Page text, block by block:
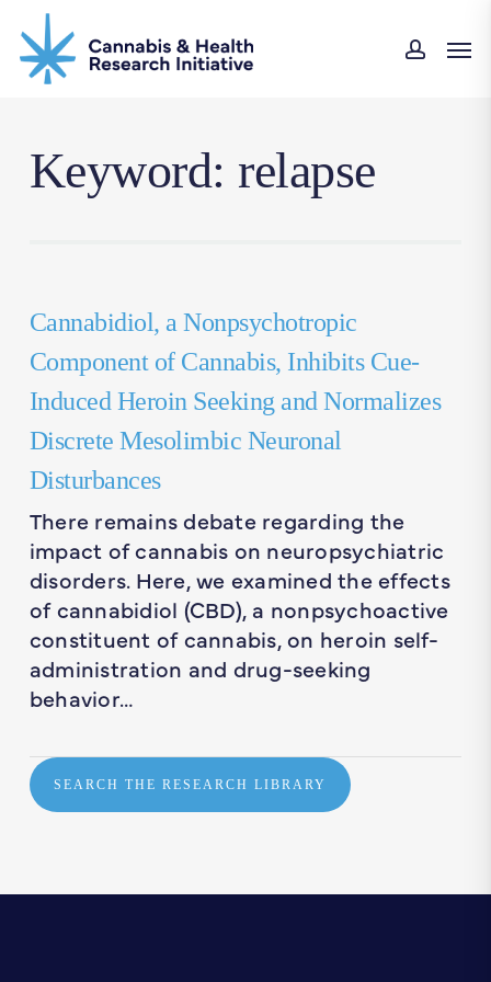
to
main
Keyword: relapse
Cannabidiol, a Nonpsychotropic
Component of Cannabis, Inhibits Cue-
Induced Heroin Seeking and Normalizes
Discrete Mesolimbic Neuronal
Disturbances
There remains debate regarding the
impact of cannabis on neuropsychiatric
disorders. Here, we examined the effects
of cannabidiol (CBD), a nonpsychoactive
constituent of cannabis, on heroin self-
administration and drug-seeking
behavior…
SEARCH THE RESEARCH LIBRARY